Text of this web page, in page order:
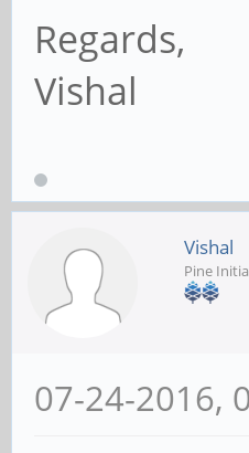
Regards,
Vishal
Vishal
Pine
07-24-2016,